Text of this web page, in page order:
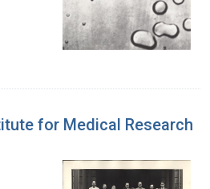
for Medical Research